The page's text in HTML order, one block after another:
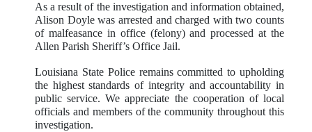
As a result of the investigation and information obtained,
Alison Doyle was arrested and charged with two counts
of malfeasance in office (felony) and processed at the
Allen Parish Sheriff’s Office Jail.
Louisiana State Police remains committed to upholding
the highest standards of integrity and accountability in
public service. We appreciate the cooperation of local
officials and members of the community throughout this
investigation.